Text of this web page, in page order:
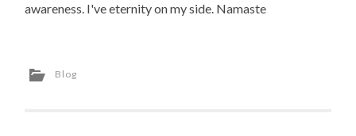
awareness. I've eternity on my side. Namaste
Blog